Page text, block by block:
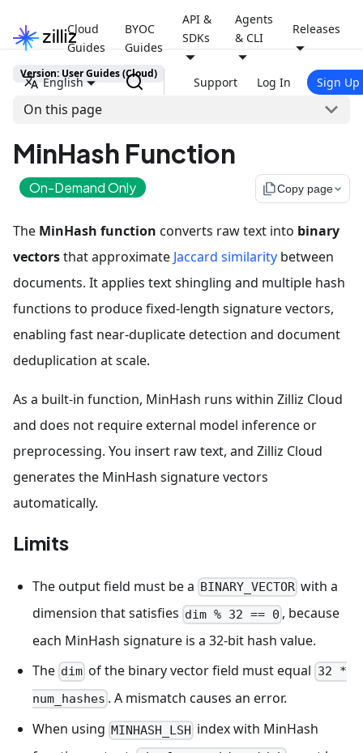
Cloud
Guides
BYOC
Guides
API &
SDKs
Agents
& CLI
Releases
English Support Log In Sign Up
Version: User Guides (Cloud)
On this page
MinHash Function
On-Demand Only file_copyCopy page
The MinHash function converts raw text into binary
vectorsthat approximate Jaccard similarity between
documents. It applies text shingling and multiple hash
functions to produce fixed-length signature vectors,
enabling fast near-duplicate detection and document
deduplication at scale.
As a built-in function, MinHash runs within Zilliz Cloud
and does not require external model inference or
preprocessing. You insert raw text, and Zilliz Cloud
generates the MinHash signature vectors
automatically.
Limits
The output field must be a BINARY_VECTOR with a
dimension that satisfies dim % 32 == 0 , because
each MinHash signature is a 32-bit hash value.
The dim of the binary vector field must equal 32 *
num_hashes . A mismatch causes an error.
When using MINHASH_LSH index with MinHash